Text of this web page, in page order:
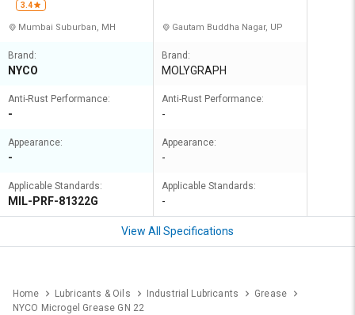
3.4
Mumbai Suburban, MH
Brand:
NYCO
Anti-Rust Performance:
-
Appearance:
-
Applicable Standards:
MIL-PRF-81322G
Gautam Buddha Nagar, UP
Brand:
MOLYGRAPH
Anti-Rust Performance:
-
Appearance:
-
Applicable Standards:
-
View All Specifications
Home Lubricants & Oils Industrial Lubricants
Grease
NYCO Microgel Grease GN 22